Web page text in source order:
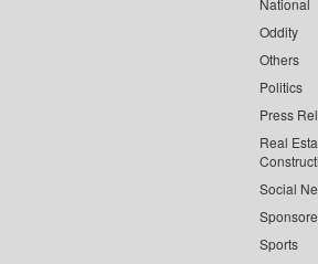
National
Oddity
Others
Politics
Press
Real
Social
Sports